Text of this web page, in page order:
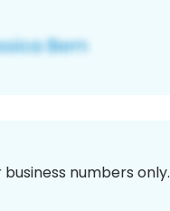
numbers only.